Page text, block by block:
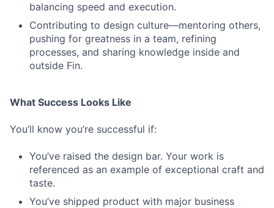
balancing speed and execution.
Contributing to design culture—mentoring others,
pushing for greatness in a team, refining
processes, and sharing knowledge inside and
outside Fin.
What Success Looks Like
You’ll know you’re successful if:
You’ve raised the design bar. Your work is
referenced as an example of exceptional craft and
taste.
You’ve shipped product with major business